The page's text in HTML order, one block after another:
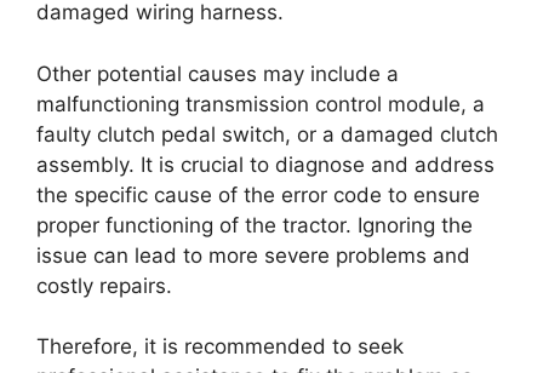
damaged wiring harness.
Other potential causes may include a
malfunctioning transmission control module, a
faulty clutch pedal switch, or a damaged clutch
assembly. It is crucial to diagnose and address
the specific cause of the error code to ensure
proper functioning of the tractor. Ignoring the
issue can lead to more severe problems and
costly repairs.
Therefore, it is recommended to seek